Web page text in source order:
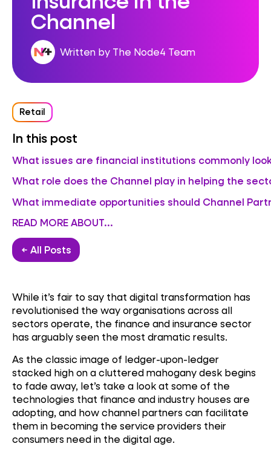
Channel
Written by The Node4 Team
Retail
In this post
What issues are financial institutions commonly
What role does the Channel play in helping the
What immediate opportunities should Channel
READ MORE ABOUT...
← All Posts
While it’s fair to say that digital transformation has
revolutionised the way organisations across all
sectors operate, the finance and insurance sector
has arguably seen the most dramatic results.
As the classic image of ledger-upon-ledger
stacked high on a cluttered mahogany desk begins
to fade away, let’s take a look at some of the
technologies that finance and industry houses are
adopting, and how channel partners can facilitate
them in becoming the service providers their
consumers need in the digital age.